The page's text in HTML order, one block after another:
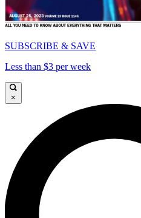
SUBSCRIBE & SAVE
Less than $3 per week
×